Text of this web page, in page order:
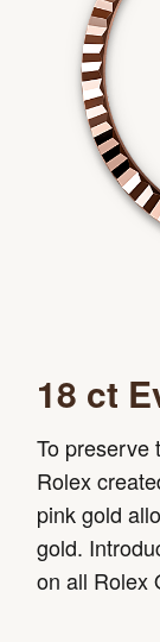
18 ct
To preserve
Rolex
pink gold
gold.
on all Rolex